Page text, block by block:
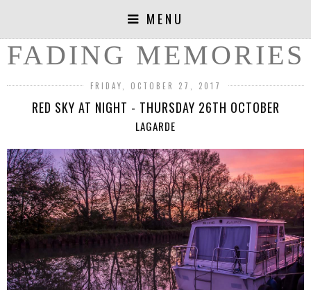
MENU
FADING MEMORIES
FRIDAY, OCTOBER 27, 2017
RED SKY AT NIGHT - THURSDAY 26TH OCTOBER
LAGARDE